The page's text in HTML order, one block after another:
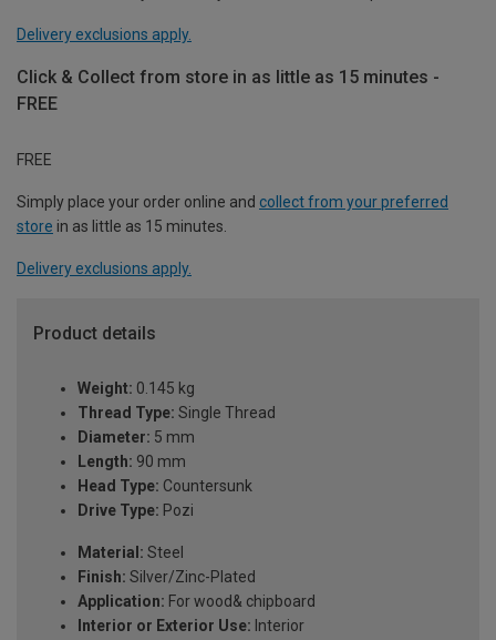
Delivery exclusions apply.
Click & Collect from store in as little as 15 minutes -
FREE
FREE
Simply place your order online and collect from your preferred
store in as little as 15 minutes.
Delivery exclusions apply.
Product details
Weight: 0.145 kg
Thread Type: Single Thread
Diameter: 5 mm
Length: 90 mm
Head Type: Countersunk
Drive Type: Pozi
Material: Steel
Finish: Silver/Zinc-Plated
Application: For wood& chipboard
Interior or Exterior Use: Interior